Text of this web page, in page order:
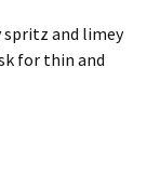
and limey
for thin and